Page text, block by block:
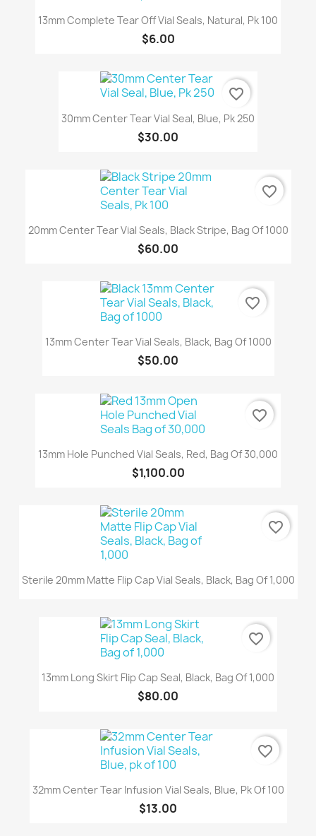
13mm Complete Tear Off Vial Seals, Natural, Pk 100
$6.00
30mm Center Tear Vial Seal, Blue, Pk 250
$30.00
favorite_border
20mm Center Tear Vial Seals, Black Stripe, Bag Of 1000
$60.00
favorite_border
13mm Center Tear Vial Seals, Black, Bag Of 1000
$50.00
favorite_border
13mm Hole Punched Vial Seals, Red, Bag Of 30,000
$1,100.00
favorite_border
Sterile 20mm Matte Flip Cap Vial Seals, Black, Bag Of 1,000
favorite_border
13mm Long Skirt Flip Cap Seal, Black, Bag Of 1,000
$80.00
favorite_border
32mm Center Tear Infusion Vial Seals, Blue, Pk Of 100
$13.00
favorite_border